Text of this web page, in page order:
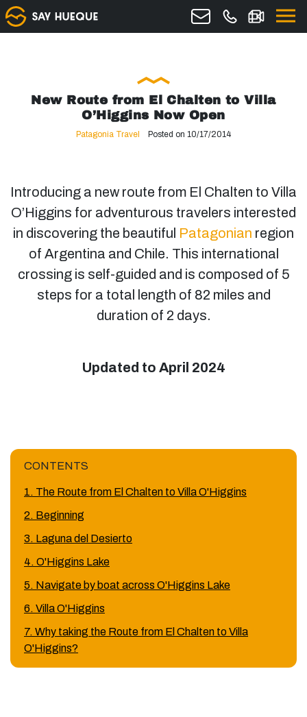
New Route from El Chalten to Villa
O’Higgins Now Open
Patagonia Travel Posted on 10/17/2014
Introducing a new route from El Chalten to Villa
O’Higgins for adventurous travelers interested
in discovering the beautiful Patagonian region
of Argentina and Chile. This international
crossing is self-guided and is composed of 5
steps for a total length of 82 miles and
duration of 2 days.
Updated to April 2024
CONTENTS
1. The Route from El Chalten to Villa O'Higgins
2. Beginning
3. Laguna del Desierto
4. O'Higgins Lake
5. Navigate by boat across O'Higgins Lake
6. Villa O'Higgins
7. Why taking the Route from El Chalten to Villa
O'Higgins?